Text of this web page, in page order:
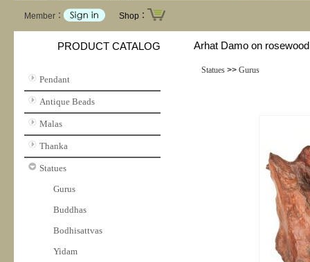
Member： Shop：
PRODUCT CATALOG
Pendant
Antique Beads
Malas
Thanka
Statues
Gurus
Buddhas
Bodhisattvas
Yidam
Arhat Damo on rosewood
Statues>> Gurus